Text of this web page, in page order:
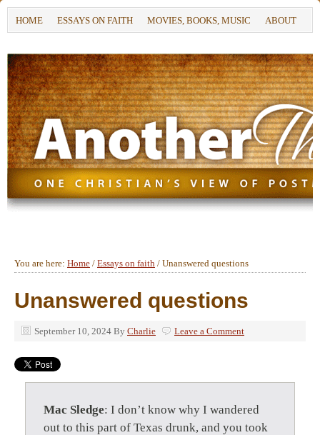
HOME ESSAYS ON FAITH MOVIES, BOOKS, MUSIC ABOUT
You are here: Home / Essays on faith / Unanswered questions
Unanswered questions
September 10, 2024 By Charlie Leave a Comment
Mac Sledge: I don’t know why I wandered
out to this part of Texas drunk, and you took